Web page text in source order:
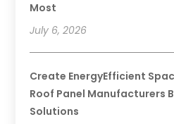
Most
July 6, 2026
Create EnergyEfficient
Roof Panel Manufacturers
Solutions